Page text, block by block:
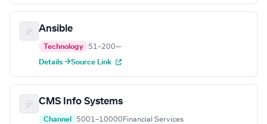
Ansible
Technology 51–200—
Details →Source Link
CMS Info Systems
Channel 5001–10000 Financial Services